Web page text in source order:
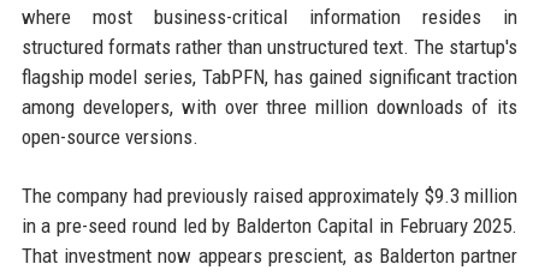
where most business-critical information resides in
structured formats rather than unstructured text. The startup's
flagship model series, TabPFN, has gained significant traction
among developers, with over three million downloads of its
open-source versions.
The company had previously raised approximately $9.3 million
in a pre-seed round led by Balderton Capital in February 2025.
That investment now appears prescient, as Balderton partner